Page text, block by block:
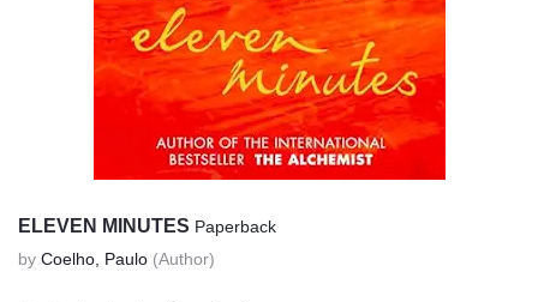
ELEVEN MINUTES Paperback
by Coelho, Paulo (Author)